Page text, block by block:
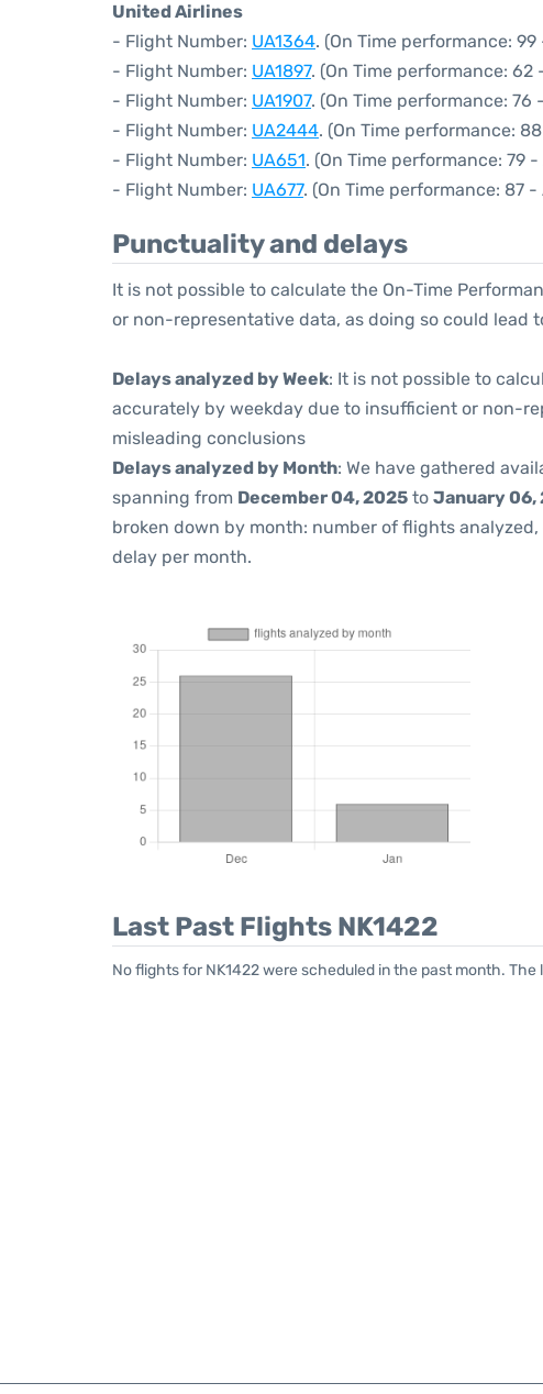
United Airlines
- Flight Number: UA1364. (On Time performance:
- Flight Number: UA1897. (On Time performance:
- Flight Number: UA1907. (On Time performance:
- Flight Number: UA2444. (On Time performance:
- Flight Number: UA651. (On Time performance: 79
- Flight Number: UA677. (On Time performance: 87
Punctuality and delays
It is not possible to calculate the On-Time
or non-representative data, as doing so could lead
Delays analyzed by Week: It is not possible to
accurately by weekday due to insufficient or non-
misleading conclusions
Delays analyzed by Month: We have gathered
spanning from December 04, 2025 to January 06,
broken down by month: number of flights
delay per month.
Last Past Flights NK1422
No flights for NK1422 were scheduled in the past month.